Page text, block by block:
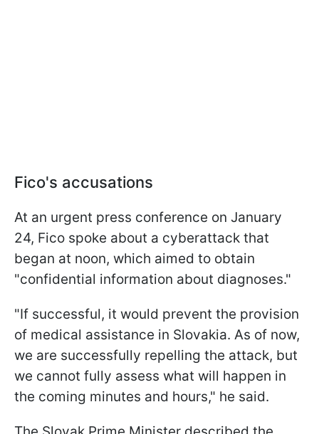
Fico's accusations
At an urgent press conference on January
24, Fico spoke about a cyberattack that
began at noon, which aimed to obtain
"confidential information about diagnoses."
"If successful, it would prevent the provision
of medical assistance in Slovakia. As of now,
we are successfully repelling the attack, but
we cannot fully assess what will happen in
the coming minutes and hours," he said.